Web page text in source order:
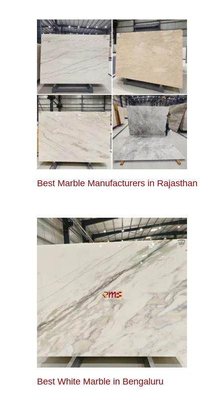
Best Marble Manufacturers in Rajasthan
Best White Marble in Bengaluru